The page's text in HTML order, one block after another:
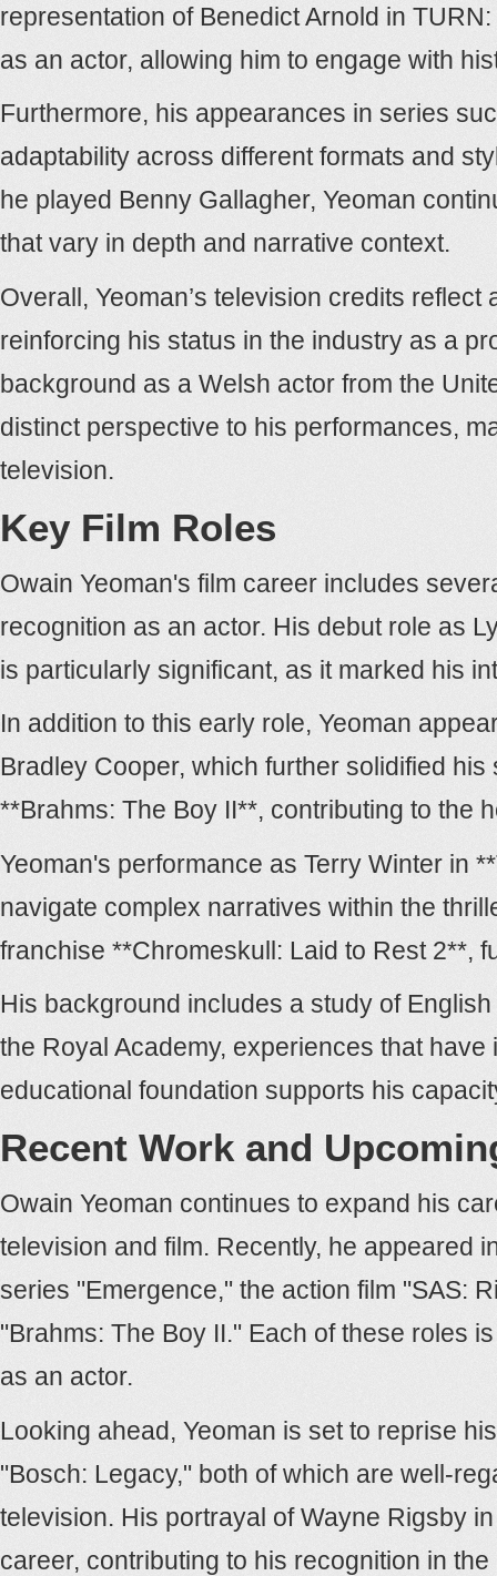
representation of Benedict Arnold in
as an actor, allowing him to engage with
Furthermore, his appearances in series
adaptability across different formats and
he played Benny Gallagher, Yeoman
that vary in depth and narrative context.
Overall, Yeoman’s television credits
reinforcing his status in the industry as a
background as a Welsh actor from the
distinct perspective to his performances,
television.
Key Film Roles
Owain Yeoman's film career includes
recognition as an actor. His debut role as
is particularly significant, as it marked his
In addition to this early role, Yeoman
Bradley Cooper, which further solidified
**Brahms: The Boy II**, contributing to the
Yeoman's performance as Terry Winter in
navigate complex narratives within the
franchise **Chromeskull: Laid to Rest 2**,
His background includes a study of
the Royal Academy, experiences that
educational foundation supports his
Recent Work and
Owain Yeoman continues to expand his
television and film. Recently, he appeared
series "Emergence," the action film "SAS:
"Brahms: The Boy II." Each of these roles
as an actor.
Looking ahead, Yeoman is set to reprise
"Bosch: Legacy," both of which are well-
television. His portrayal of Wayne Rigsby
career, contributing to his recognition in the